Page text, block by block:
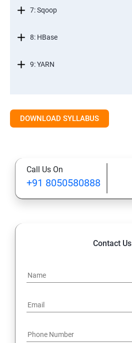
7: Sqoop
8: HBase
9: YARN
DOWNLOAD SYLLABUS
Call Us On
+91 8050580888
Contact Us